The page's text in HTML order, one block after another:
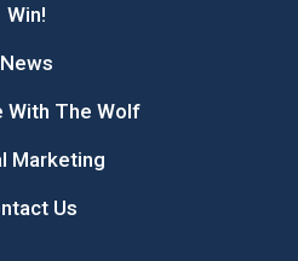
Win!
News
With The Wolf
Marketing
Us